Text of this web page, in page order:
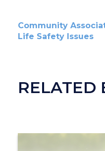
Community
Life Safety Issues
RELATED